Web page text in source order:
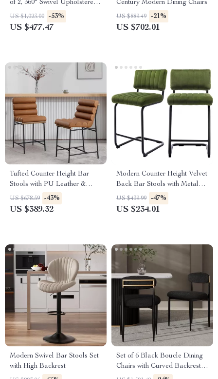
of 2, 360° Swivel Upholstered
with Back, Wood Legs
US $1,023.00 -53%
US $477.47
Century Modern Dining Chairs
US $889.49 -21%
US $702.01
Tufted Counter Height Bar
Stools with PU Leather &
Footrest – Set of 2
US $678.59 -43%
US $389.32
Modern Counter Height Velvet
Back Bar Stools with Metal
Legs, Set of 2
US $439.99 -47%
US $234.01
Modern Swivel Bar Stools Set
with High Backrest
Set of 6 Black Boucle Dining
Chairs with Curved Backrest
and Metal Legs